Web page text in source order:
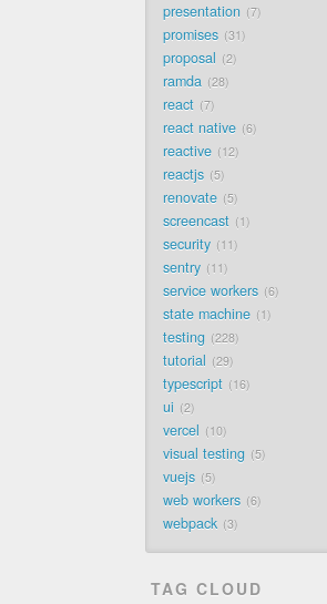
presentation 7
promises 31
proposal 2
ramda 28
react 7
react native 6
reactive 12
reactjs 5
renovate 5
screencast 1
security 11
sentry 11
service workers 6
state machine 1
testing 228
tutorial 29
typescript 16
ui 2
vercel 10
visual testing 5
vuejs 5
web workers 6
webpack 3
TAG CLOUD